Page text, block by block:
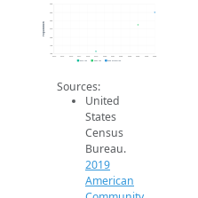
18k
19k
21k
22k
24k
Population
2019 ACS 2024 ACS 2026 Projection
Sources:
United
States
Census
Bureau.
2019
American